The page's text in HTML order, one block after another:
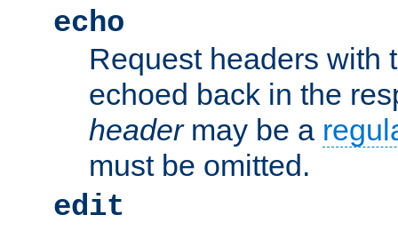
echo
Request headers with
echoed back in the
headermay be a
must be omitted.
edit